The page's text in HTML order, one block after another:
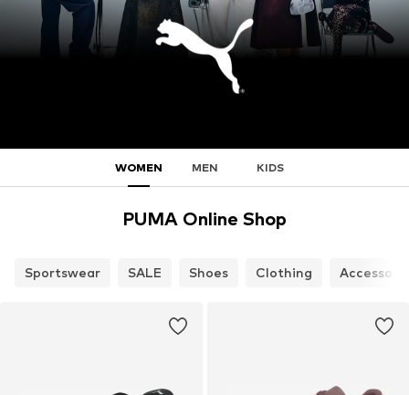
WOMEN MEN KIDS
PUMA Online Shop
Sportswear SALE Shoes Clothing